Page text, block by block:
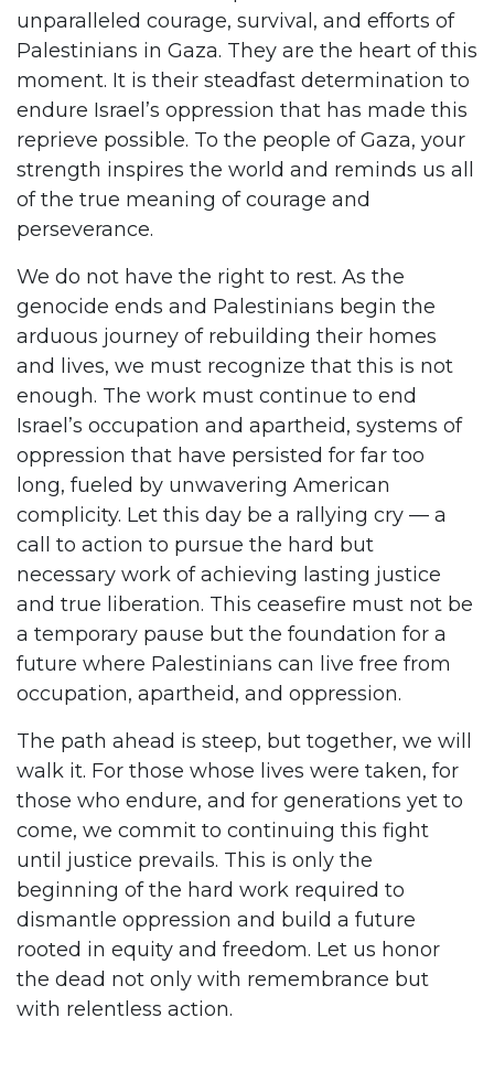
unparalleled courage, survival, and efforts of
Palestinians in Gaza. They are the heart of this
moment. It is their steadfast determination to
endure Israel’s oppression that has made this
reprieve possible. To the people of Gaza, your
strength inspires the world and reminds us all
of the true meaning of courage and
perseverance.
We do not have the right to rest. As the
genocide ends and Palestinians begin the
arduous journey of rebuilding their homes
and lives, we must recognize that this is not
enough. The work must continue to end
Israel’s occupation and apartheid, systems of
oppression that have persisted for far too
long, fueled by unwavering American
complicity. Let this day be a rallying cry — a
call to action to pursue the hard but
necessary work of achieving lasting justice
and true liberation. This ceasefire must not be
a temporary pause but the foundation for a
future where Palestinians can live free from
occupation, apartheid, and oppression.
The path ahead is steep, but together, we will
walk it. For those whose lives were taken, for
those who endure, and for generations yet to
come, we commit to continuing this fight
until justice prevails. This is only the
beginning of the hard work required to
dismantle oppression and build a future
rooted in equity and freedom. Let us honor
the dead not only with remembrance but
with relentless action.